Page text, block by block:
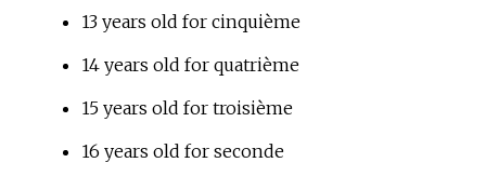
13 years old for cinquième
14 years old for quatrième
15 years old for troisième
16 years old for seconde